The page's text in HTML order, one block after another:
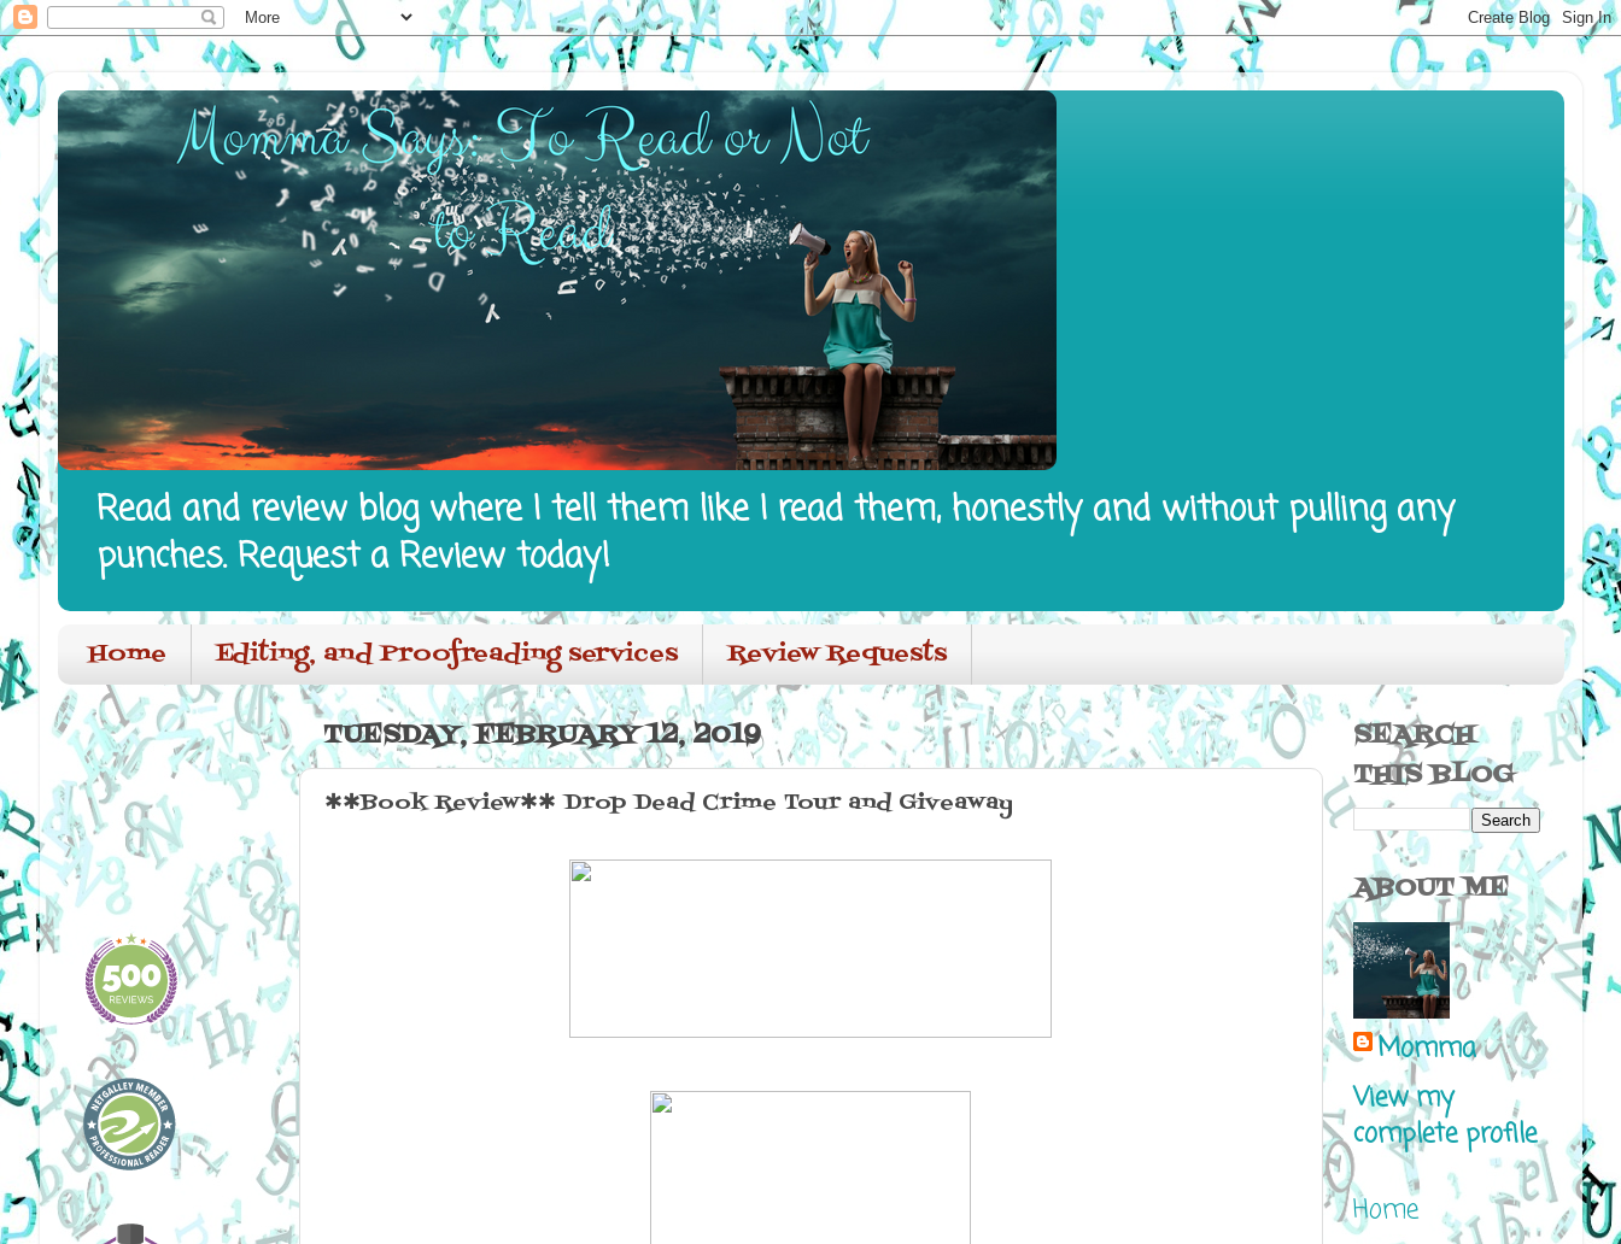
Read and review blog where I tell them like I read them, honestly and without pulling any
punches. Request a Review today!
Home Editing, and Proofreading services Review Requests
TUESDAY, FEBRUARY 12, 2019
✱✱Book Review✱✱ Drop Dead Crime Tour and Giveaway
SEARCH
THIS BLOG
ABOUT ME
Momma
View my
complete profile
Home